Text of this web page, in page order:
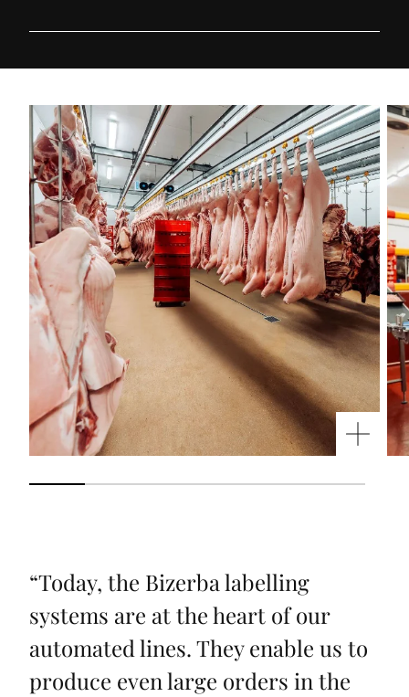
“Today, the Bizerba labelling
systems are at the heart of our
automated lines. They enable us to
produce even large orders in the